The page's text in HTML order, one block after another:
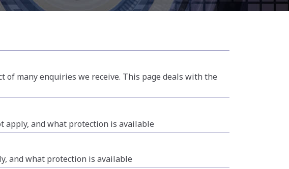
of many enquiries we receive. This page deals with the
apply, and what protection is available
and what protection is available